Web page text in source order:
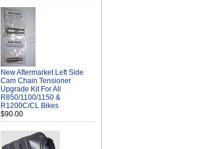
New Aftermarket Left Side
Cam Chain Tensioner
Upgrade Kit For All
R850/1100/1150 &
R1200C/CL Bikes
$90.00